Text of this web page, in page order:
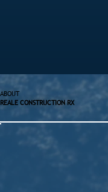
ABOUT
REALE CONSTRUCTION RX